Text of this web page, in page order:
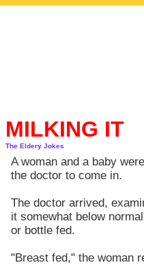
MILKING IT
The Eldery Jokes
A woman and a baby
the doctor to come in.
The doctor arrived,
it somewhat below
or bottle fed.
"Breast fed," the woman